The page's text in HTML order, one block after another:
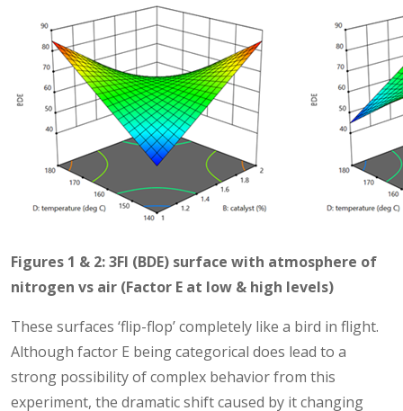
Figures 1 & 2: 3FI (BDE) surface with atmosphere of
nitrogen vs air (Factor E at low & high levels)
These surfaces ‘flip-flop’ completely like a bird in flight.
Although factor E being categorical does lead to a
strong possibility of complex behavior from this
experiment, the dramatic shift caused by it changing